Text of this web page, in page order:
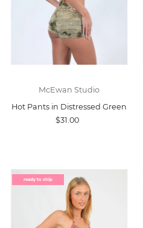
McEwan Studio
Hot Pants in Distressed Green
$31.00
ready to ship